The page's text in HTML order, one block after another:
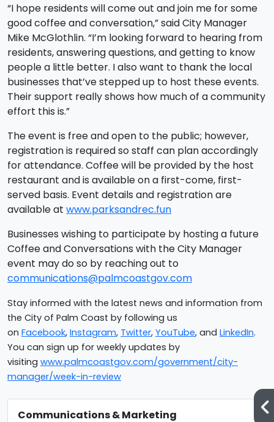
“I hope residents will come out and join me for some
good coffee and conversation,” said City Manager
Mike McGlothlin. “I’m looking forward to hearing from
residents, answering questions, and getting to know
people a little better. I also want to thank the local
businesses that’ve stepped up to host these events.
Their support really shows how much of a community
effort this is.”
The event is free and open to the public; however,
registration is required so staff can plan accordingly
for attendance. Coffee will be provided by the host
restaurant and is available on a first-come, first-
served basis. Event details and registration are
available at www.parksandrec.fun
Businesses wishing to participate by hosting a future
Coffee and Conversations with the City Manager
event may do so by reaching out to
communications@palmcoastgov.com
Stay informed with the latest news and information from
the City of Palm Coast by following us
on Facebook, Instagram, Twitter, YouTube, and LinkedIn.
You can sign up for weekly updates by
visiting www.palmcoastgov.com/government/city-
manager/week-in-review
Communications & Marketing